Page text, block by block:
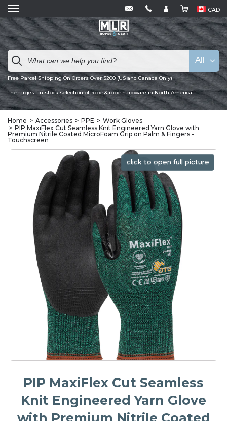
CAD
Free Parcel Shipping On Orders Over $200 (US and Canada Only)
The largest in stock selection of rope & rope hardware in North America
All
Home Accessories PPE
Work Gloves
PIP MaxiFlex Cut Seamless Knit Engineered Yarn Glove with
Premium Nitrile Coated MicroFoam Grip on Palm & Fingers -
Touchscreen
click to open full picture
click to open full picture
PIP MaxiFlex Cut Seamless
Knit Engineered Yarn Glove
with Premium Nitrile Coated